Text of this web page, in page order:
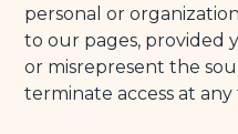
7) Availability, Accuracy,
8) Donations and
9) Disclaimers
personal or
to our pages, provided
or misrepresent the
terminate access at any